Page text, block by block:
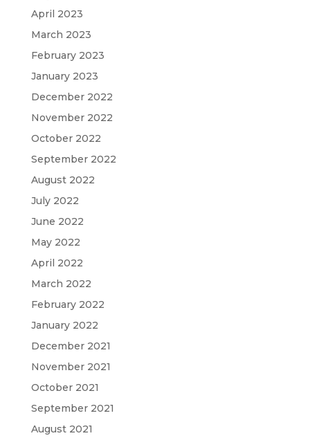
April 2023
March 2023
February 2023
January 2023
December 2022
November 2022
October 2022
September 2022
August 2022
July 2022
June 2022
May 2022
April 2022
March 2022
February 2022
January 2022
December 2021
November 2021
October 2021
September 2021
August 2021